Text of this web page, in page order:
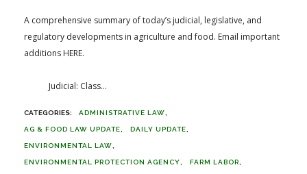
A comprehensive summary of today’s judicial, legislative, and
regulatory developments in agriculture and food. Email important
additions HERE.
Judicial: Class...
ADMINISTRATIVE LAW
AG & FOOD LAW UPDATE DAILY UPDATE
ENVIRONMENTAL LAW
ENVIRONMENTAL PROTECTION AGENCY FARM LABOR